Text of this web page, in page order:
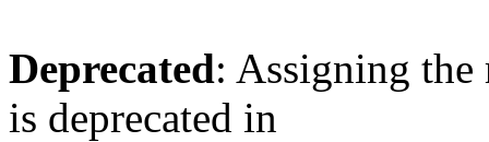
Deprecated: Assigning the
is deprecated in